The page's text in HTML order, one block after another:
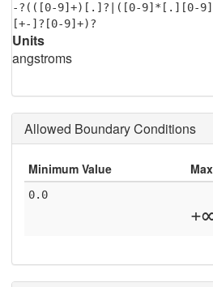
-?(([0-9]+)[.]?|([0-9]*[.][0-
[+-]?[0-9]+)?
Units
angstroms
Allowed Boundary Conditions
Minimum Value
0.0